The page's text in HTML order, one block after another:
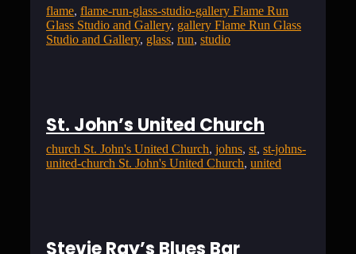
flame, flame-run-glass-studio-gallery Flame Run
Glass Studio and Gallery, gallery Flame Run Glass
Studio and Gallery, glass, run, studio
St. John’s United Church
church St. John's United Church, johns, st, st-johns-
united-church St. John's United Church, united
Stevie Ray’s Blues Bar